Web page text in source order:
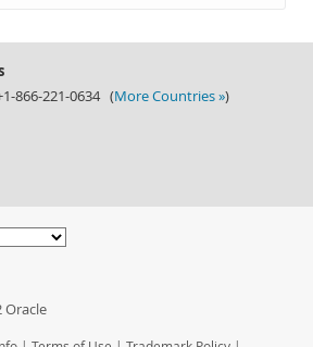
866-221-0634 (More Countries »)
Oracle